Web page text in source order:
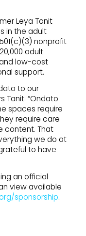
Leya Tanit
in the adult
nonprofit
adult
low-cost
support.
to our
Tanit. “Ondato
spaces require
require care
content. That
we do at
to have
an official
view available
sponsorship.